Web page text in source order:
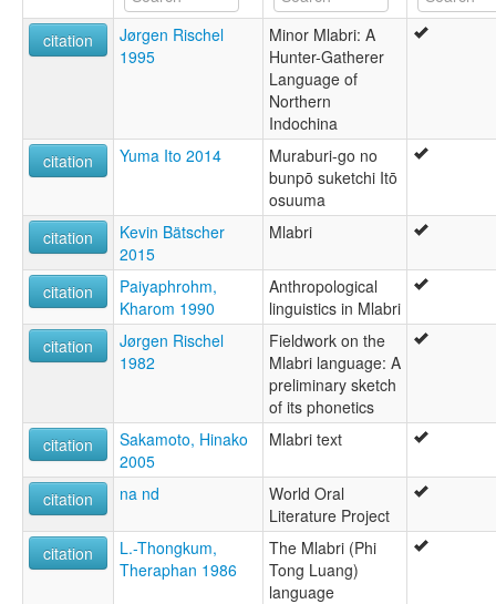
ผีตองหลือง
มละบริ
เผ่าตองหลือง
ภาษามลาบรี [th]
moseley & asher (1994):
multitree:
Ma Ku
Mabri
Mla
Mla Bri
Mla-Bri
Mlabri
Mlabri (Minor)
Yellow Leaf
Yumbri
ruhlen (1987):
Mrabri
wals:
Mlabri (Minor)
wals other:
citation
Jørgen Rischel
1995
Minor Mlabri: A
Hunter-Gatherer
Language of
Northern
Indochina
citation
Yuma Ito 2014
Muraburi-go no
bunpō suketchi Itō
osuuma
citation
Kevin Bätscher
2015
Mlabri
citation
Paiyaphrohm,
Kharom 1990
Anthropological
linguistics in Mlabri
citation
Jørgen Rischel
1982
Fieldwork on the
Mlabri language: A
preliminary sketch
of its phonetics
citation
Sakamoto, Hinako
2005
Mlabri text
citation na nd
World Oral
Literature Project
citation
L.-Thongkum,
Theraphan 1986
The Mlabri (Phi
Tong Luang)
language